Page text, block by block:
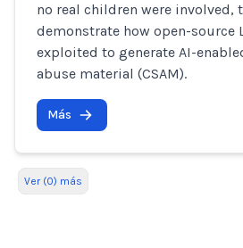
no real children were involved,
demonstrate how open-source
exploited to generate AI-
abuse material (CSAM).
Más
Ver (0) más